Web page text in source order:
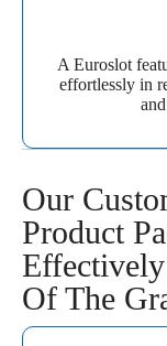
A Euroslot
effortlessly in
Our
Product
Of The